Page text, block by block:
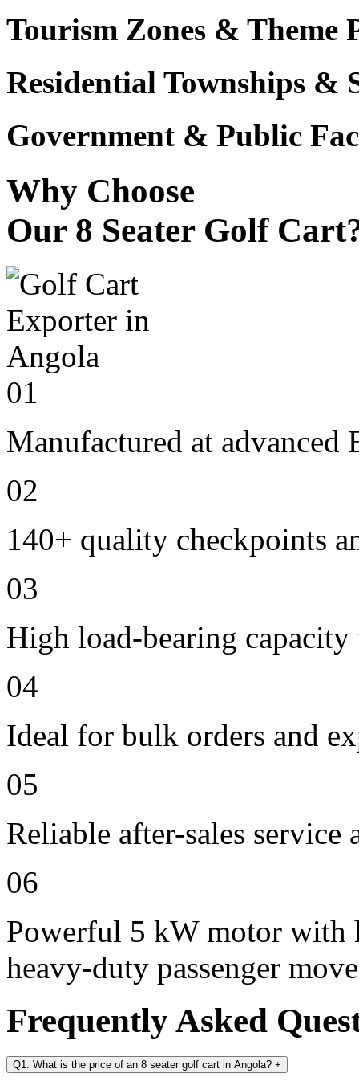
Tourism Zones & Theme
Residential Townships &
Government & Public
Why Choose
Our 8 Seater Golf
01
Manufactured at
02
140+ quality checkpoints
03
High load-bearing
04
Ideal for bulk orders and
05
Reliable after-sales service
06
Powerful 5 kW motor with
heavy-duty passenger
Frequently Asked
Q1. What is the price of an 8 seater golf cart in Angola? +